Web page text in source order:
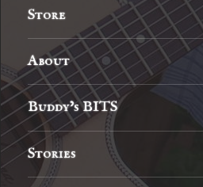
Store
About
Buddy’s BITS
Stories